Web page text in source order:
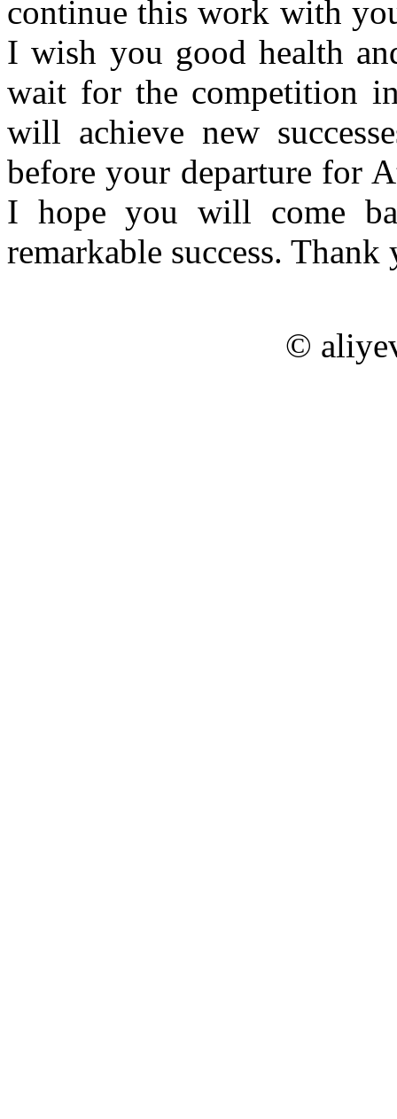
continue this work with
I wish you good health
wait for the competition
will achieve new
before your departure for
I hope you will come
remarkable success. Thank
©